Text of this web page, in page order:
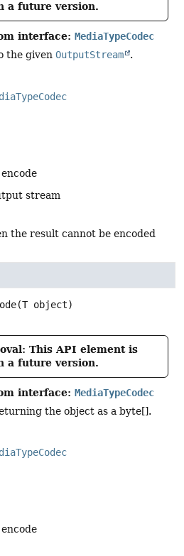
a future version.
interface: MediaTypeCodec
the given OutputStream .
stream
the result cannot be encoded
(T object)
This API element is
a future version.
interface: MediaTypeCodec
the object as a byte[].